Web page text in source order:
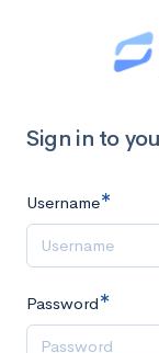
Sign in to
Username
Password